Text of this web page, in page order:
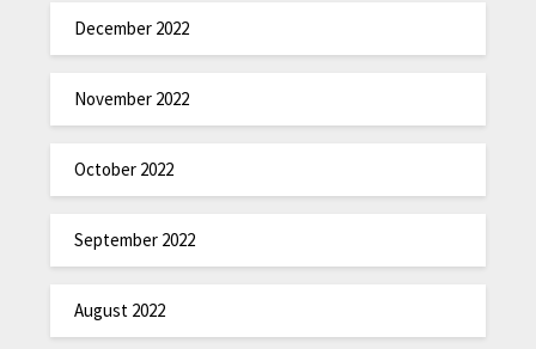
December 2022
November 2022
October 2022
September 2022
August 2022